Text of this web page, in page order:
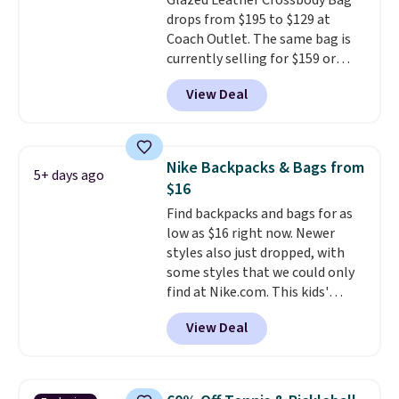
that physically expands and
contracts with your
movement instead of just
sitting static against your
shoulders.That means you'll
drops from $195 to $129 at
Coach Outlet. The same bag is
currently selling for $159 or
more at other stores. It has two
completely separate
compartments and comes with
crossbody strap so it can be
worn several ways.This bag
comes in seven colors in
leather or signature canvas at
this price. Shipping is free.
View Deal
5+ days ago
Nike Backpacks & Bags from
$16
Find backpacks and bags for as
low as $16 right now. Newer
styles also just dropped, with
some styles that we could only
find at Nike.com. This kids'
Brasilia Mini Backpack originally
sold for $27 in the pictured Vast
Grey color. Code DAYONE drops
school season is here and a $27
View Deal